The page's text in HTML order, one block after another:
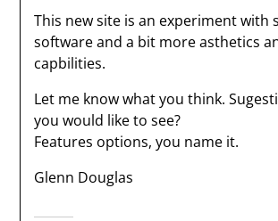
This new site is an experiment with
software and a bit more asthetics
capbilities.
Let me know what you think.
you would like to see?
Features options, you name it.
Glenn Douglas